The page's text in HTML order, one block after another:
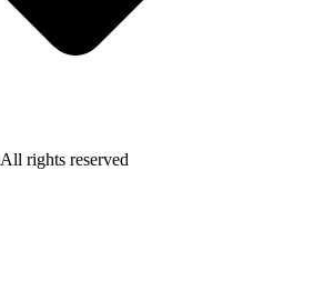
All rights reserved